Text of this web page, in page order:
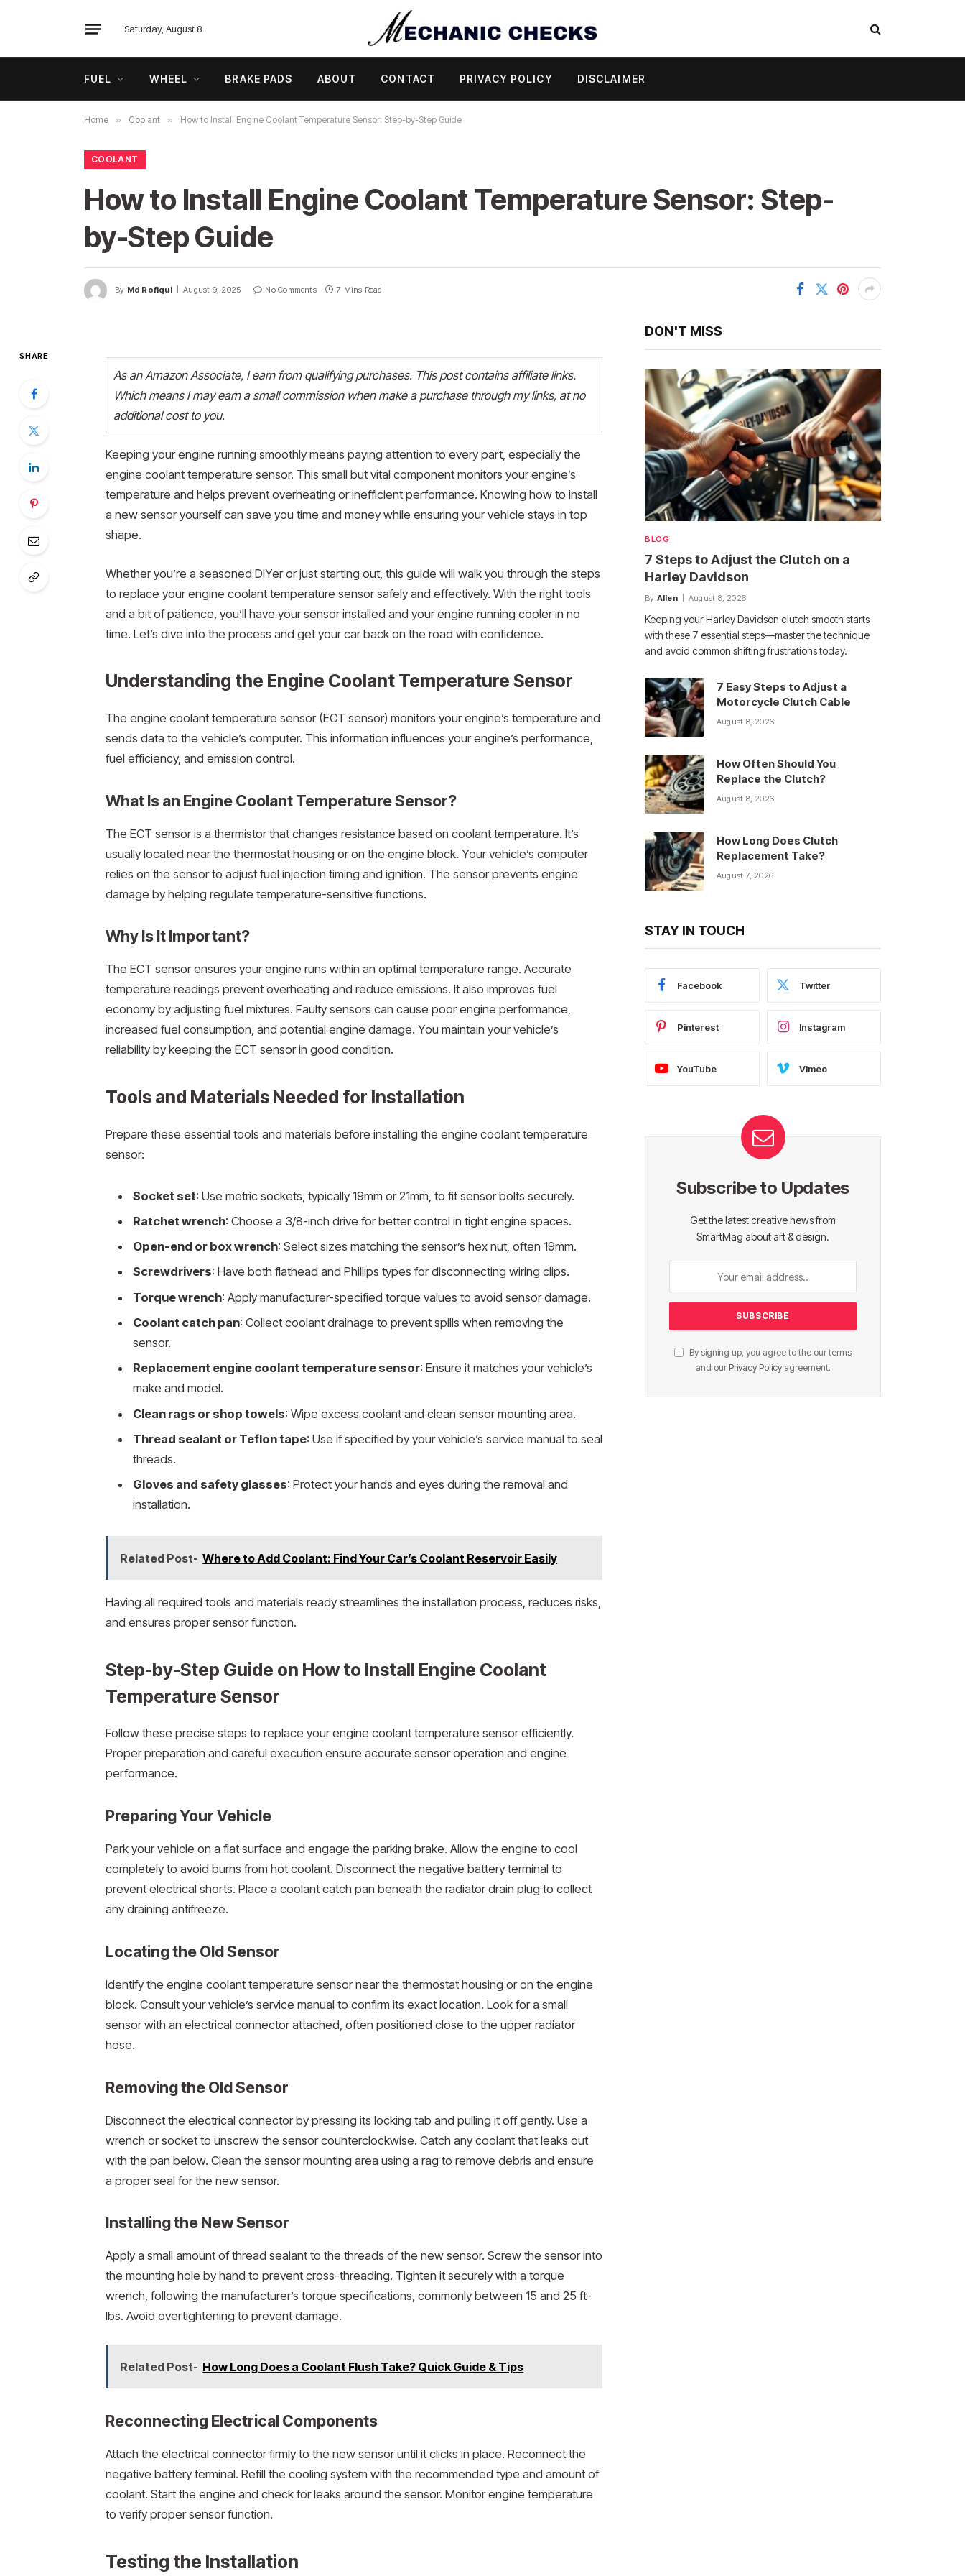
Saturday, August 8
FUEL WHEEL BRAKE PADS ABOUT CONTACT PRIVACY POLICY DISCLAIMER
Home » Coolant » How to Install Engine Coolant Temperature Sensor: Step-by-Step Guide
COOLANT
How to Install Engine Coolant Temperature Sensor: Step-
by-Step Guide
By Md Rofiqul August 9, 2025 No Comments 7 Mins Read
SHARE
As an Amazon Associate, I earn from qualifying purchases. This post contains affiliate links.
Which means I may earn a small commission when make a purchase through my links, at no
additional cost to you.
Keeping your engine running smoothly means paying attention to every part, especially the
engine coolant temperature sensor. This small but vital component monitors your engine’s
temperature and helps prevent overheating or inefficient performance. Knowing how to install
a new sensor yourself can save you time and money while ensuring your vehicle stays in top
shape.
Whether you’re a seasoned DIYer or just starting out, this guide will walk you through the steps
to replace your engine coolant temperature sensor safely and effectively. With the right tools
and a bit of patience, you’ll have your sensor installed and your engine running cooler in no
time. Let’s dive into the process and get your car back on the road with confidence.
Understanding the Engine Coolant Temperature Sensor
The engine coolant temperature sensor (ECT sensor) monitors your engine’s temperature and
sends data to the vehicle’s computer. This information influences your engine’s performance,
fuel efficiency, and emission control.
What Is an Engine Coolant Temperature Sensor?
The ECT sensor is a thermistor that changes resistance based on coolant temperature. It’s
usually located near the thermostat housing or on the engine block. Your vehicle’s computer
relies on the sensor to adjust fuel injection timing and ignition. The sensor prevents engine
damage by helping regulate temperature-sensitive functions.
Why Is It Important?
The ECT sensor ensures your engine runs within an optimal temperature range. Accurate
temperature readings prevent overheating and reduce emissions. It also improves fuel
economy by adjusting fuel mixtures. Faulty sensors can cause poor engine performance,
increased fuel consumption, and potential engine damage. You maintain your vehicle’s
reliability by keeping the ECT sensor in good condition.
Tools and Materials Needed for Installation
Prepare these essential tools and materials before installing the engine coolant temperature
sensor:
Socket set: Use metric sockets, typically 19mm or 21mm, to fit sensor bolts securely.
Ratchet wrench: Choose a 3/8-inch drive for better control in tight engine spaces.
Open-end or box wrench: Select sizes matching the sensor’s hex nut, often 19mm.
Screwdrivers: Have both flathead and Phillips types for disconnecting wiring clips.
Torque wrench: Apply manufacturer-specified torque values to avoid sensor damage.
Coolant catch pan: Collect coolant drainage to prevent spills when removing the
sensor.
Replacement engine coolant temperature sensor: Ensure it matches your vehicle’s
make and model.
Clean rags or shop towels: Wipe excess coolant and clean sensor mounting area.
Thread sealant or Teflon tape: Use if specified by your vehicle’s service manual to seal
threads.
Gloves and safety glasses: Protect your hands and eyes during the removal and
installation.
Related Post- Where to Add Coolant: Find Your Car’s Coolant Reservoir Easily
Having all required tools and materials ready streamlines the installation process, reduces risks,
and ensures proper sensor function.
Step-by-Step Guide on How to Install Engine Coolant
Temperature Sensor
Follow these precise steps to replace your engine coolant temperature sensor efficiently.
Proper preparation and careful execution ensure accurate sensor operation and engine
performance.
Preparing Your Vehicle
Park your vehicle on a flat surface and engage the parking brake. Allow the engine to cool
completely to avoid burns from hot coolant. Disconnect the negative battery terminal to
prevent electrical shorts. Place a coolant catch pan beneath the radiator drain plug to collect
any draining antifreeze.
Locating the Old Sensor
Identify the engine coolant temperature sensor near the thermostat housing or on the engine
block. Consult your vehicle’s service manual to confirm its exact location. Look for a small
sensor with an electrical connector attached, often positioned close to the upper radiator
hose.
Removing the Old Sensor
Disconnect the electrical connector by pressing its locking tab and pulling it off gently. Use a
wrench or socket to unscrew the sensor counterclockwise. Catch any coolant that leaks out
with the pan below. Clean the sensor mounting area using a rag to remove debris and ensure
a proper seal for the new sensor.
Installing the New Sensor
Apply a small amount of thread sealant to the threads of the new sensor. Screw the sensor into
the mounting hole by hand to prevent cross-threading. Tighten it securely with a torque
wrench, following the manufacturer’s torque specifications, commonly between 15 and 25 ft-
lbs. Avoid overtightening to prevent damage.
Related Post- How Long Does a Coolant Flush Take? Quick Guide & Tips
Reconnecting Electrical Components
Attach the electrical connector firmly to the new sensor until it clicks in place. Reconnect the
negative battery terminal. Refill the cooling system with the recommended type and amount of
coolant. Start the engine and check for leaks around the sensor. Monitor engine temperature
to verify proper sensor function.
Testing the Installation
DON'T MISS
BLOG
7 Steps to Adjust the Clutch on a
Harley Davidson
By Allen August 8, 2026
Keeping your Harley Davidson clutch smooth starts
with these 7 essential steps—master the technique
and avoid common shifting frustrations today.
7 Easy Steps to Adjust a
Motorcycle Clutch Cable
August 8, 2026
How Often Should You
Replace the Clutch?
August 8, 2026
How Long Does Clutch
Replacement Take?
August 7, 2026
STAY IN TOUCH
Facebook Twitter
Pinterest Instagram
YouTube Vimeo
Subscribe to Updates
Get the latest creative news from
SmartMag about art & design.
By signing up, you agree to the our terms
and our Privacy Policyagreement.